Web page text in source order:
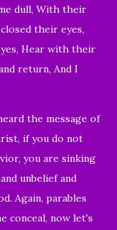
dull, With their
their eyes,
Hear with their
return, And I
the message of
if you do not
you are sinking
unbelief and
Again, parables
conceal, now let's